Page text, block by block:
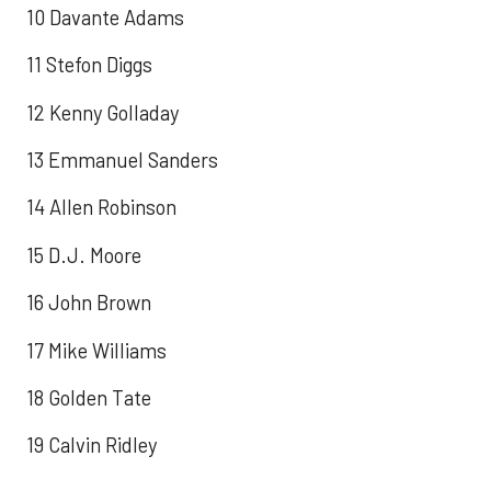
10 Davante Adams
11 Stefon Diggs
12 Kenny Golladay
13 Emmanuel Sanders
14 Allen Robinson
15 D.J. Moore
16 John Brown
17 Mike Williams
18 Golden Tate
19 Calvin Ridley